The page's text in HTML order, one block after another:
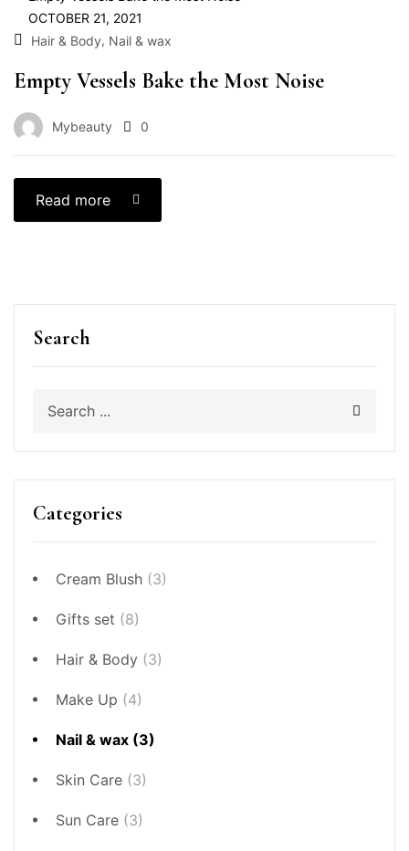
Search
Categories
Cream Blush (3)
Gifts set (8)
Hair & Body (3)
Make Up (4)
Nail & wax (3)
Skin Care (3)
Sun Care (3)
OCTOBER 21, 2021
Hair & Body, Nail & wax
Empty Vessels Bake the Most Noise
Mybeauty 0
Read more